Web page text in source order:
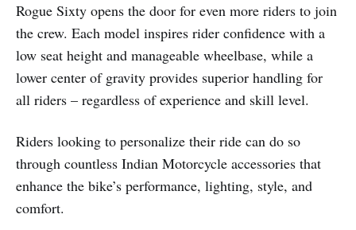
Rogue Sixty opens the door for even more riders to join
the crew. Each model inspires rider confidence with a
low seat height and manageable wheelbase, while a
lower center of gravity provides superior handling for
all riders – regardless of experience and skill level.
Riders looking to personalize their ride can do so
through countless Indian Motorcycle accessories that
enhance the bike’s performance, lighting, style, and
comfort.